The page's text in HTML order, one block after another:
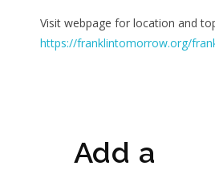
Visit webpage for location and
https://franklintomorrow.org/
Add a